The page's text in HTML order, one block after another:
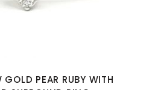
GOLD PEAR RUBY WITH